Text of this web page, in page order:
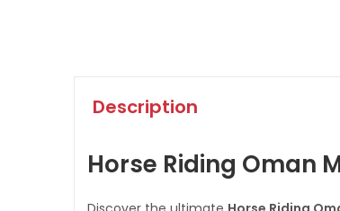
Description
Horse Riding Oman